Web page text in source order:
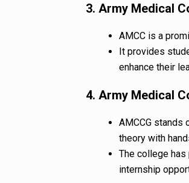
3. Army Medical
AMCC is a
It provides
enhance their
4. Army Medical
AMCCG stands
theory with
The college
internship